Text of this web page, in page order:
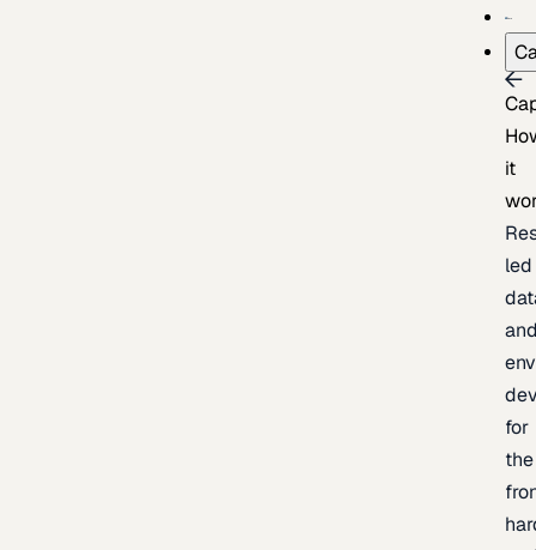
it
led
for
the